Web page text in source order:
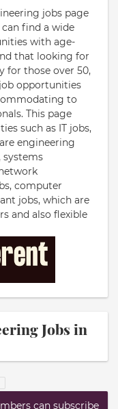
jobs page
find a wide
with age-
that looking for
for those over 50,
opportunities
to
This page
such as IT jobs,
engineering
systems
computer
jobs, which are
and also flexible
Jobs in
can subscribe